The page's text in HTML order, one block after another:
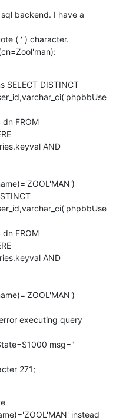
backend. I have a
( ' ) character.
SELECT DISTINCT
FROM
AND
FROM
AND
executing query
271;
instead